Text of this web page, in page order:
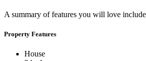
A summary of features you will love
Property Features
House